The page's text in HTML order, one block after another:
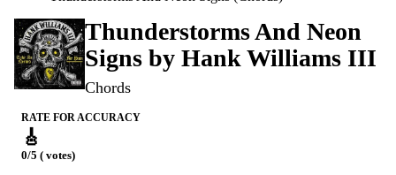
Thunderstorms And Neon
Signs by Hank Williams III
Chords
RATE FOR ACCURACY
🎸
0/5 ( votes)